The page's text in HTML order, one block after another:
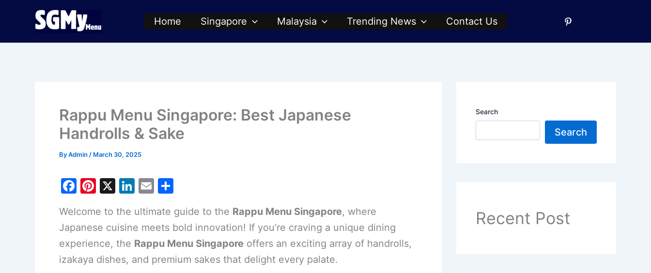
Home Singapore Malaysia Trending News Contact Us
Rappu Menu Singapore: Best Japanese
Handrolls & Sake
ByAdmin / March 30, 2025
F
c
e
b
o
Pi
er
e
st
X
Li
k
e
dI
n
E
ai
l
ar
e
Welcome to the ultimate guide to the Rappu Menu Singapore, where
Japanese cuisine meets bold innovation! If you’re craving a unique dining
experience, the Rappu Menu Singapore offers an exciting array of handrolls,
izakaya dishes, and premium sakes that delight every palate.
Search
Search
Recent Post